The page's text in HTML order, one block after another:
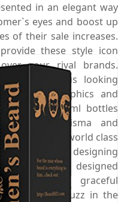
in an elegant way
eyes and boost up
of their sale increases.
these style icon
your rival brands.
marvellous looking
enticing graphics and
your 30ml bottles
charisma and
we utilize world class
and hi-tech designing
custom designed
perfect for graceful
create a buzz in the